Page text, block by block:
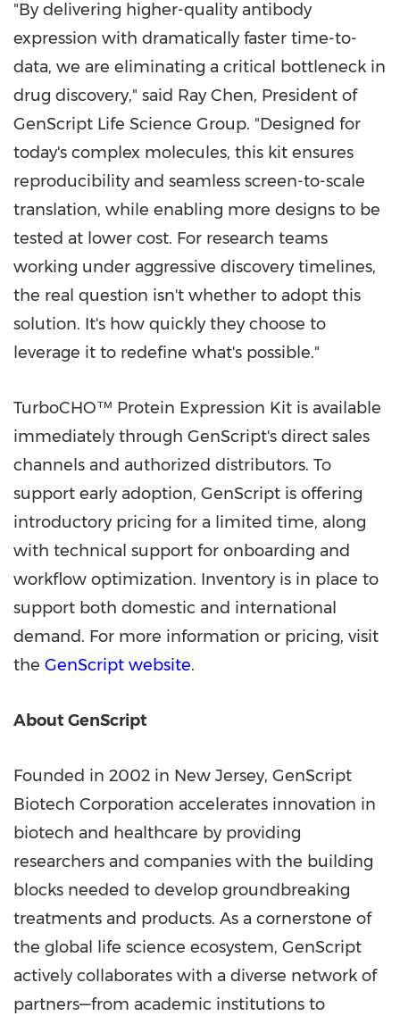
"By delivering higher-quality antibody
expression with dramatically faster time-to-
data, we are eliminating a critical bottleneck in
drug discovery," said Ray Chen, President of
GenScript Life Science Group. "Designed for
today's complex molecules, this kit ensures
reproducibility and seamless screen-to-scale
translation, while enabling more designs to be
tested at lower cost. For research teams
working under aggressive discovery timelines,
the real question isn't whether to adopt this
solution. It's how quickly they choose to
leverage it to redefine what's possible."
TurboCHO™ Protein Expression Kit is available
immediately through GenScript's direct sales
channels and authorized distributors. To
support early adoption, GenScript is offering
introductory pricing for a limited time, along
with technical support for onboarding and
workflow optimization. Inventory is in place to
support both domestic and international
demand. For more information or pricing, visit
the GenScript website.
About GenScript
Founded in 2002 in New Jersey, GenScript
Biotech Corporation accelerates innovation in
biotech and healthcare by providing
researchers and companies with the building
blocks needed to develop groundbreaking
treatments and products. As a cornerstone of
the global life science ecosystem, GenScript
actively collaborates with a diverse network of
partners—from academic institutions to